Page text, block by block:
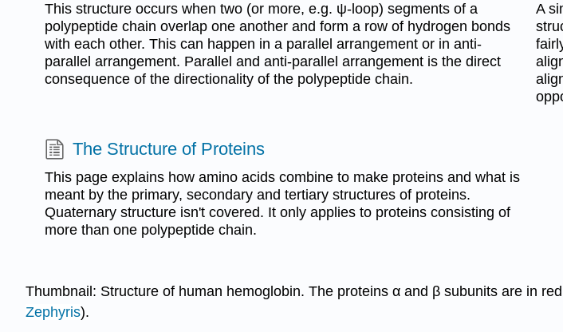
This structure occurs when two (or more, e.g. ψ-loop) segments of a
polypeptide chain overlap one another and form a row of hydrogen bonds
with each other. This can happen in a parallel arrangement or in anti-
parallel arrangement. Parallel and anti-parallel arrangement is the direct
consequence of the directionality of the polypeptide chain.
A
The Structure of Proteins
This page explains how amino acids combine to make proteins and what is
meant by the primary, secondary and tertiary structures of proteins.
Quaternary structure isn't covered. It only applies to proteins consisting of
more than one polypeptide chain.
Thumbnail: Structure of human hemoglobin. The proteins α and β subunits are in
Zephyris).